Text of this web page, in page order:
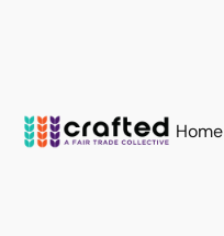
Home